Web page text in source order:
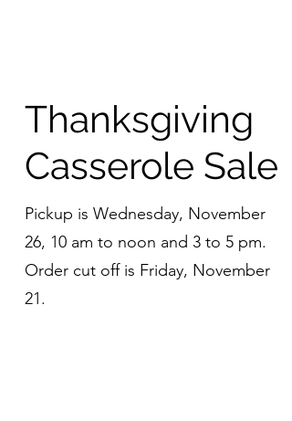
Thanksgiving
Casserole Sale
Pickup is Wednesday, November
26, 10 am to noon and 3 to 5 pm.
Order cut off is Friday, November
21.